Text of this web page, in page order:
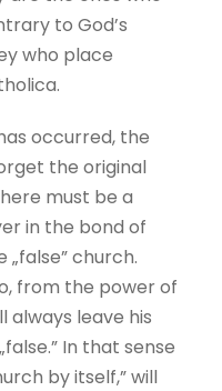
to God’s
who place
occurred, the
the original
must be a
in the bond of
„false” church.
from the power of
always leave his
In that sense
by itself,” will